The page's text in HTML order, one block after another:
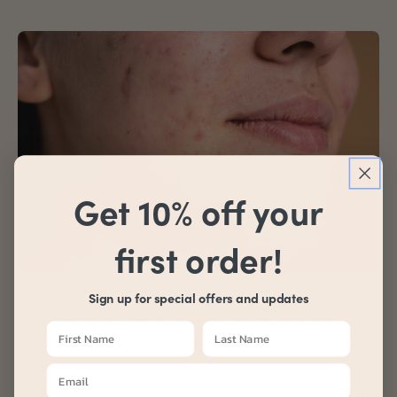
Breakouts on the chin are considered to be linked to
hormones. Give your skin some extra love around that time
of the month using your favourite Purifying products. If
you’re looking to balance your hormones, taking shatavari
Get 10% off your
first order!
Sign up for special offers and updates